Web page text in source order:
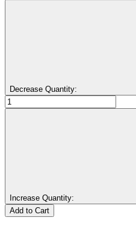
Decrease Quantity:
Increase Quantity: